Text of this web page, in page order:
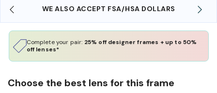
WE ALSO ACCEPT FSA/HSA DOLLARS
Complete your pair: 25% off designer frames + up to 50%
off lenses*
Choose the best lens for this frame